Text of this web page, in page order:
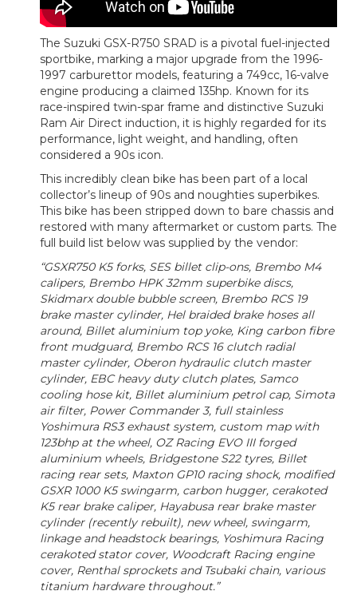
The Suzuki GSX-R750 SRAD is a pivotal fuel-injected
sportbike, marking a major upgrade from the 1996-
1997 carburettor models, featuring a 749cc, 16-valve
engine producing a claimed 135hp. Known for its
race-inspired twin-spar frame and distinctive Suzuki
Ram Air Direct induction, it is highly regarded for its
performance, light weight, and handling, often
considered a 90s icon.
This incredibly clean bike has been part of a local
collector’s lineup of 90s and noughties superbikes.
This bike has been stripped down to bare chassis and
restored with many aftermarket or custom parts. The
full build list below was supplied by the vendor:
“GSXR750 K5 forks, SES billet clip-ons, Brembo M4
calipers, Brembo HPK 32mm superbike discs,
Skidmarx double bubble screen, Brembo RCS 19
brake master cylinder, Hel braided brake hoses all
around, Billet aluminium top yoke, King carbon fibre
front mudguard, Brembo RCS 16 clutch radial
master cylinder, Oberon hydraulic clutch master
cylinder, EBC heavy duty clutch plates, Samco
cooling hose kit, Billet aluminium petrol cap, Simota
air filter, Power Commander 3, full stainless
Yoshimura RS3 exhaust system, custom map with
123bhp at the wheel, OZ Racing EVO III forged
aluminium wheels, Bridgestone S22 tyres, Billet
racing rear sets, Maxton GP10 racing shock, modified
GSXR 1000 K5 swingarm, carbon hugger, cerakoted
K5 rear brake caliper, Hayabusa rear brake master
cylinder (recently rebuilt), new wheel, swingarm,
linkage and headstock bearings, Yoshimura Racing
cerakoted stator cover, Woodcraft Racing engine
cover, Renthal sprockets and Tsubaki chain, various
titanium hardware throughout.”